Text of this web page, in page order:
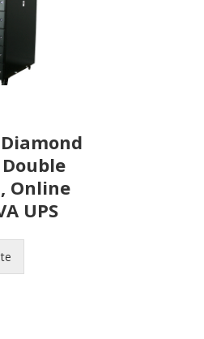
Online
UPS